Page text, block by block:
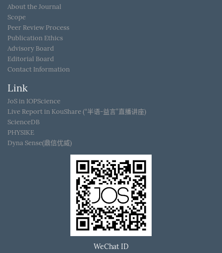
About the Journal
Scope
Peer Review Process
Publication Ethics
Advisory Board
Editorial Board
Contact Information
Link
JoS in IOPScience
Live Report in KouShare (“半语-益言”直播讲座)
ScienceDB
PHYSIKE
Dyna Sense(鼎信优威)
WeChat ID